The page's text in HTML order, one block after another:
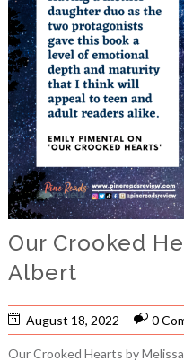
Our Crooked
Albert
August 18, 2022 0
Our Crooked Hearts by